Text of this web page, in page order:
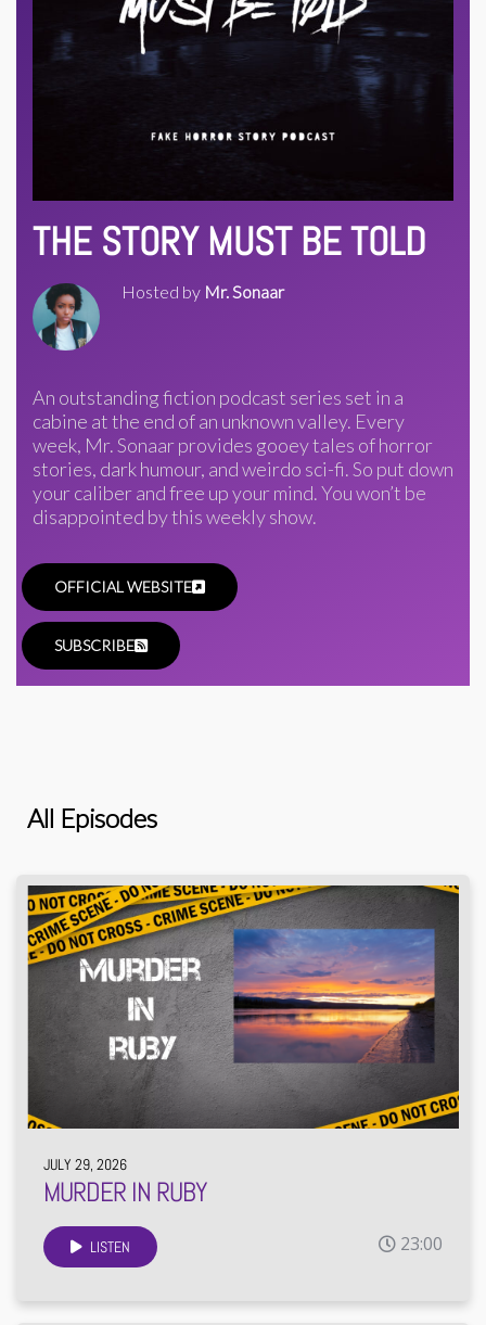
THE STORY MUST BE TOLD
Hosted by Mr. Sonaar
An outstanding fiction podcast series set in a
cabine at the end of an unknown valley. Every
week, Mr. Sonaar provides gooey tales of horror
stories, dark humour, and weirdo sci-fi. So put down
your caliber and free up your mind. You won’t be
disappointed by this weekly show.
OFFICIAL WEBSITE
SUBSCRIBE
All Episodes
JULY 29, 2026
MURDER IN RUBY
LISTEN 23:00